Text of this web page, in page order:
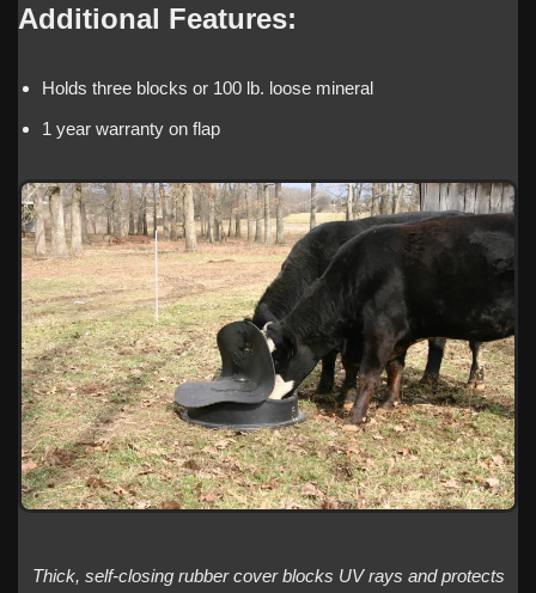
Additional Features:
Holds three blocks or 100 lb. loose mineral
1 year warranty on flap
Thick, self-closing rubber cover blocks UV rays and protects